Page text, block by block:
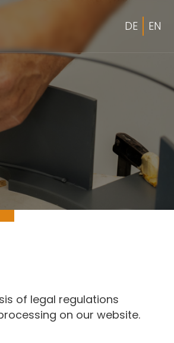
DE EN
of legal regulations
on our website.